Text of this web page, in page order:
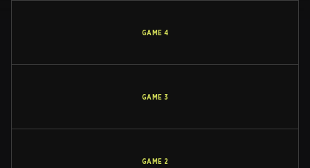
GAME 4
GAME 3
GAME 2